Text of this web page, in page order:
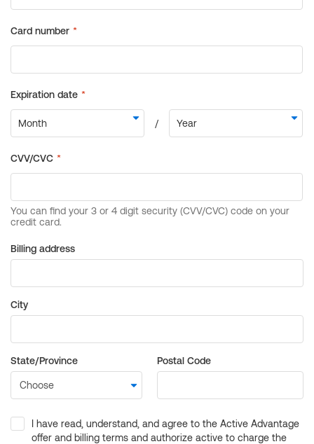
Billing address
City
State/Province Postal Code
I have read, understand, and agree to the Active Advantage
offer and billing terms and authorize active to charge the